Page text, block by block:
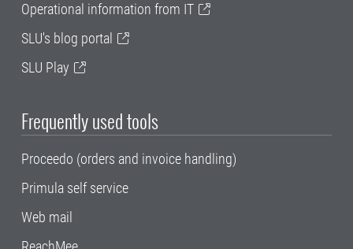
Operational information from IT
SLU's blog portal
SLU Play
Frequently used tools
Proceedo (orders and invoice handling)
Primula self service
Web mail